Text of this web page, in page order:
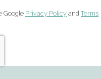
Google Privacy Policy and Terms